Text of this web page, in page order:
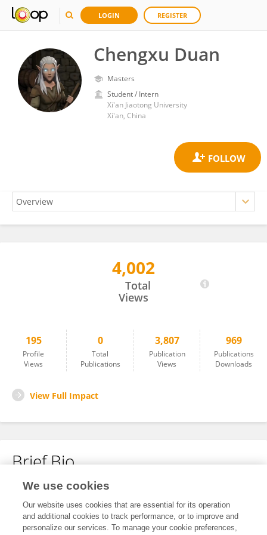
LOGIN REGISTER
Chengxu Duan
Masters
Student / Intern
Xi'an Jiaotong University
Xi'an, China
4,002
Total
Views
195
Profile
Views
0
Total
Publications
3,807
Publication
Views
969
Publications
Downloads
View Full Impact
Brief Bio
No content to display.
We use cookies
Our website uses cookies that are essential for its operation
and additional cookies to track performance, or to improve and
personalize our services. To manage your cookie preferences,